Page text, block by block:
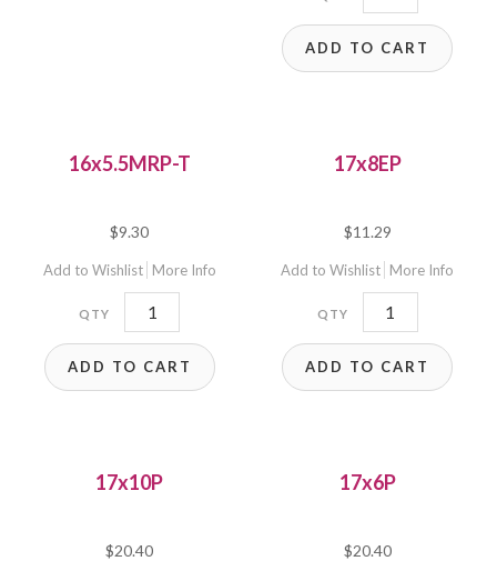
quantity
ADD TO CART
16x5.5MRP-T
$9.30
Add to Wishlist More Info
16x5.5MRP-
T
quantity
ADD TO CART
17x8EP
$11.29
Add to Wishlist More Info
17x8EP
quantity
ADD TO CART
17x10P
$20.40
17x6P
$20.40